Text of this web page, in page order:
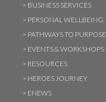
> BUSINESS SERVICES
> PERSONAL WELLBEING
> PATHWAYS TO PURPOSE
> EVENTS & WORKSHOPS
> RESOURCES
> HEROES JOURNEY
> ENEWS